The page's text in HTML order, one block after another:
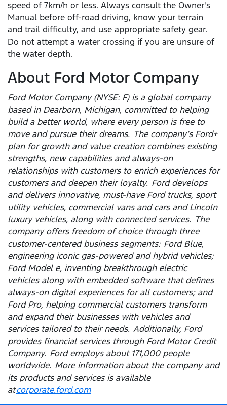
speed of 7km/h or less. Always consult the Owner's
Manual before off-road driving, know your terrain
and trail difficulty, and use appropriate safety gear.
Do not attempt a water crossing if you are unsure of
the water depth.
About Ford Motor Company
Ford Motor Company (NYSE: F) is a global company
based in Dearborn, Michigan, committed to helping
build a better world, where every person is free to
move and pursue their dreams. The company’s Ford+
plan for growth and value creation combines existing
strengths, new capabilities and always-on
relationships with customers to enrich experiences for
customers and deepen their loyalty. Ford develops
and delivers innovative, must-have Ford trucks, sport
utility vehicles, commercial vans and cars and Lincoln
luxury vehicles, along with connected services. The
company offers freedom of choice through three
customer-centered business segments: Ford Blue,
engineering iconic gas-powered and hybrid vehicles;
Ford Model e, inventing breakthrough electric
vehicles along with embedded software that defines
always-on digital experiences for all customers; and
Ford Pro, helping commercial customers transform
and expand their businesses with vehicles and
services tailored to their needs. Additionally, Ford
provides financial services through Ford Motor Credit
Company. Ford employs about 171,000 people
worldwide. More information about the company and
its products and services is available
atcorporate.ford.com